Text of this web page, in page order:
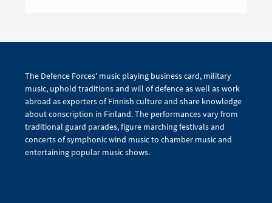
The Defence Forces' music playing business card, military
music, uphold traditions and will of defence as well as work
abroad as exporters of Finnish culture and share knowledge
about conscription in Finland. The performances vary from
traditional guard parades, figure marching festivals and
concerts of symphonic wind music to chamber music and
entertaining popular music shows.